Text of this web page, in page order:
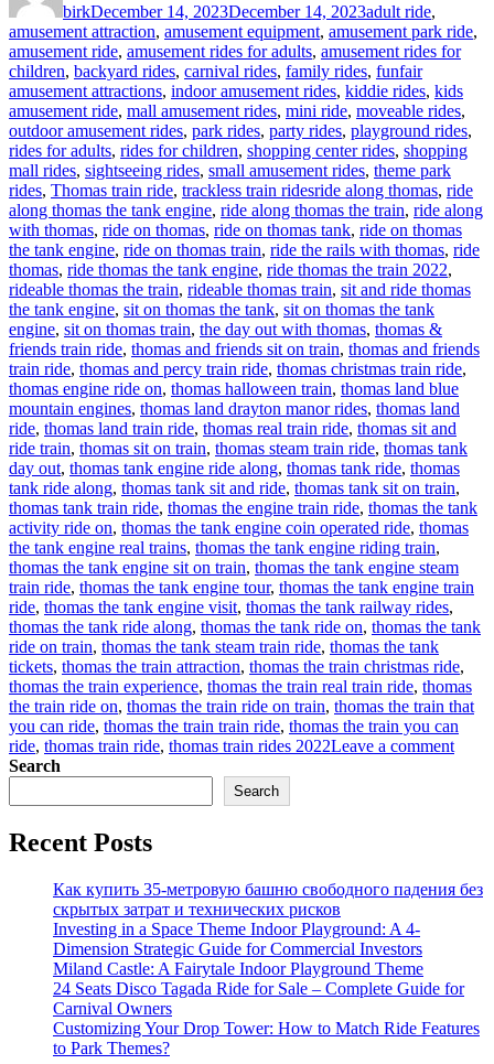
birkDecember 14, 2023December 14, 2023adult ride,
amusement attraction, amusement equipment, amusement park ride,
amusement ride, amusement rides for adults, amusement rides for
children, backyard rides, carnival rides, family rides, funfair
amusement attractions, indoor amusement rides, kiddie rides, kids
amusement ride, mall amusement rides, mini ride, moveable rides,
outdoor amusement rides, park rides, party rides, playground rides,
rides for adults, rides for children, shopping center rides, shopping
mall rides, sightseeing rides, small amusement rides, theme park
rides, Thomas train ride, trackless train ridesTags
ride along thomas, ride
along thomas the tank engine, ride along thomas the train, ride along
with thomas, ride on thomas, ride on thomas tank, ride on thomas
the tank engine, ride on thomas train, ride the rails with thomas, ride
thomas, ride thomas the tank engine, ride thomas the train 2022,
rideable thomas the train, rideable thomas train, sit and ride thomas
the tank engine, sit on thomas the tank, sit on thomas the tank
engine, sit on thomas train, the day out with thomas, thomas &
friends train ride, thomas and friends sit on train, thomas and friends
train ride, thomas and percy train ride, thomas christmas train ride,
thomas engine ride on, thomas halloween train, thomas land blue
mountain engines, thomas land drayton manor rides, thomas land
ride, thomas land train ride, thomas real train ride, thomas sit and
ride train, thomas sit on train, thomas steam train ride, thomas tank
day out, thomas tank engine ride along, thomas tank ride, thomas
tank ride along, thomas tank sit and ride, thomas tank sit on train,
thomas tank train ride, thomas the engine train ride, thomas the tank
activity ride on, thomas the tank engine coin operated ride, thomas
the tank engine real trains, thomas the tank engine riding train,
thomas the tank engine sit on train, thomas the tank engine steam
train ride, thomas the tank engine tour, thomas the tank engine train
ride, thomas the tank engine visit, thomas the tank railway rides,
thomas the tank ride along, thomas the tank ride on, thomas the tank
ride on train, thomas the tank steam train ride, thomas the tank
tickets, thomas the train attraction, thomas the train christmas ride,
thomas the train experience, thomas the train real train ride, thomas
the train ride on, thomas the train ride on train, thomas the train that
you can ride, thomas the train train ride, thomas the train you can
ride, thomas train ride, thomas train rides 2022Leave a commenton
train
for
your
park?
Search
Search
Recent Posts
Как купить 35-метровую башню свободного падения без
скрытых затрат и технических рисков
Investing in a Space Theme Indoor Playground: A 4-
Dimension Strategic Guide for Commercial Investors
Miland Castle: A Fairytale Indoor Playground Theme
24 Seats Disco Tagada Ride for Sale – Complete Guide for
Carnival Owners
Customizing Your Drop Tower: How to Match Ride Features
to Park Themes?